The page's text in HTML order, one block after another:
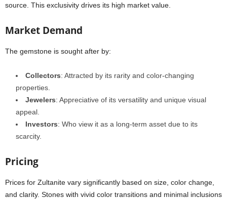
source. This exclusivity drives its high market value.
Market Demand
The gemstone is sought after by:
Collectors: Attracted by its rarity and color-changing
properties.
Jewelers: Appreciative of its versatility and unique visual
appeal.
Investors: Who view it as a long-term asset due to its
scarcity.
Pricing
Prices for Zultanite vary significantly based on size, color change,
and clarity. Stones with vivid color transitions and minimal inclusions